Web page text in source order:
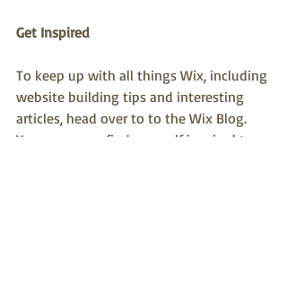
Get Inspired
To keep up with all things Wix, including
website building tips and interesting
articles, head over to to the Wix Blog.
You may even find yourself inspired to